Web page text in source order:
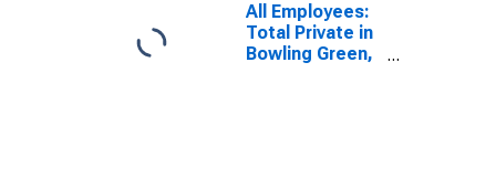
All Employees:
Total Private in
Bowling Green,